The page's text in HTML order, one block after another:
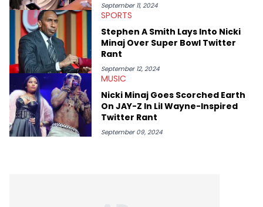
September 11, 2024
SPORTS
Stephen A Smith Lays Into Nicki
Minaj Over Super Bowl Twitter
Rant
September 12, 2024
MUSIC
Nicki Minaj Goes Scorched Earth
On JAY-Z In Lil Wayne-Inspired
Twitter Rant
September 09, 2024